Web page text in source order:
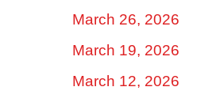
March 26, 2026
March 19, 2026
March 12, 2026